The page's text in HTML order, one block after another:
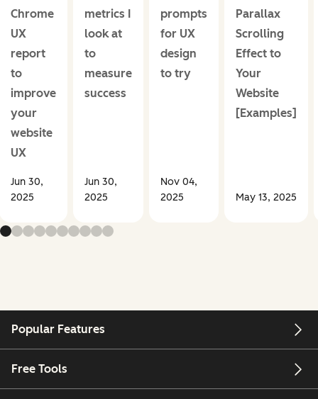
Chrome
UX
report
to
improve
your
website
UX
Jun 30,
2025
metrics I
look at
to
measure
success
Jun 30,
2025
prompts
for UX
design
to try
Nov 04,
2025
Parallax
Scrolling
Effect to
Your
Website
[Examples]
May 13, 2025
Popular Features
Free Tools